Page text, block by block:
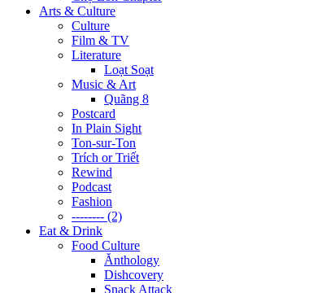
Arts & Culture
Culture
Film & TV
Literature
Loạt Soạt
Music & Art
Quãng 8
Postcard
In Plain Sight
Ton-sur-Ton
Trích or Triết
Rewind
Podcast
Fashion
-------- (2)
Eat & Drink
Food Culture
Ănthology
Dishcovery
Snack Attack